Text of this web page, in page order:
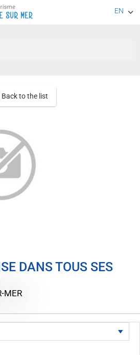
EN
Back to the list
DANS TOUS SES
MER